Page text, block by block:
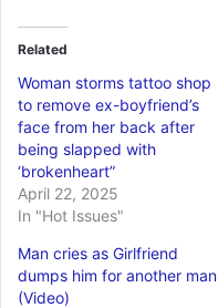
Related
Woman storms tattoo shop
to remove ex-boyfriend’s
face from her back after
being slapped with
‘brokenheart”
April 22, 2025
In "Hot Issues"
Man cries as Girlfriend
dumps him for another man
(Video)